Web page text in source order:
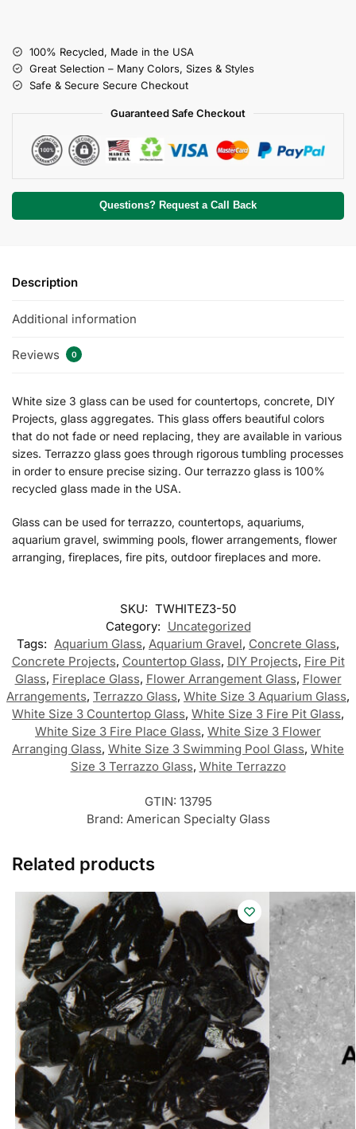
100% Recycled, Made in the USA
Great Selection – Many Colors, Sizes & Styles
Safe & Secure Secure Checkout
Guaranteed Safe Checkout
Questions? Request a Call Back
Description
Additional information
Reviews 0
White size 3 glass can be used for countertops, concrete, DIY
Projects, glass aggregates. This glass offers beautiful colors
that do not fade or need replacing, they are available in various
sizes. Terrazzo glass goes through rigorous tumbling processes
in order to ensure precise sizing. Our terrazzo glass is 100%
recycled glass made in the USA.
Glass can be used for terrazzo, countertops, aquariums,
aquarium gravel, swimming pools, flower arrangements, flower
arranging, fireplaces, fire pits, outdoor fireplaces and more.
SKU: TWHITEZ3-50
Category: Uncategorized
Tags: Aquarium Glass, Aquarium Gravel, Concrete Glass,
Concrete Projects, Countertop Glass, DIY Projects, Fire Pit
Glass, Fireplace Glass, Flower Arrangement Glass, Flower
Arrangements, Terrazzo Glass, White Size 3 Aquarium Glass,
White Size 3 Countertop Glass, White Size 3 Fire Pit Glass,
White Size 3 Fire Place Glass, White Size 3 Flower
Arranging Glass, White Size 3 Swimming Pool Glass, White
Size 3 Terrazzo Glass, White Terrazzo
GTIN: 13795
Brand: American Specialty Glass
Related products